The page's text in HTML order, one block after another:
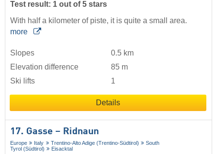
Test result: 1 out of 5 stars
With half a kilometer of piste, it is quite a small area.
more
Slopes
0.5 km
Elevation difference
85 m
Ski lifts
1
Details
17. Gasse – Ridnaun
Europe Italy Trentino-Alto Adige (Trentino-Südtirol)
South
Tyrol (Südtirol)
Eisacktal